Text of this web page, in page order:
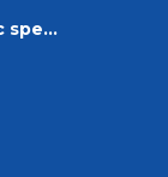
spe...